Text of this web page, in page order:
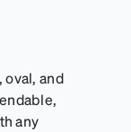
and
any